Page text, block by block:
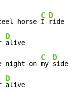
horse
C
I
D
D
night on
C
my
D
D